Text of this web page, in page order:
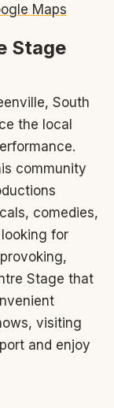
Maps
Stage
South
the local
community
comedies,
for
Stage that
visiting
and enjoy